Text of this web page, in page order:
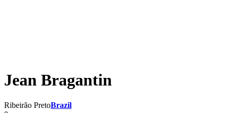
Jean Bragantin
Ribeirão PretoBrazil